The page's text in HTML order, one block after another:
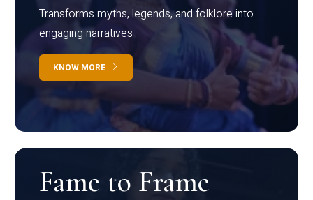
Transforms myths, legends, and folklore into
engaging narratives
KNOW MORE
Fame to Frame